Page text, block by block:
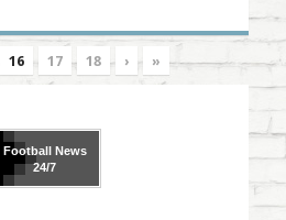
16 17 18 › »
FootballNews
24/7